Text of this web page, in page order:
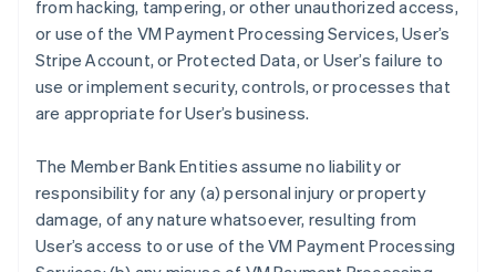
from hacking, tampering, or other unauthorized access,
or use of the VM Payment Processing Services, User’s
Stripe Account, or Protected Data, or User’s failure to
use or implement security, controls, or processes that
are appropriate for User’s business.
The Member Bank Entities assume no liability or
responsibility for any (a) personal injury or property
damage, of any nature whatsoever, resulting from
User’s access to or use of the VM Payment Processing